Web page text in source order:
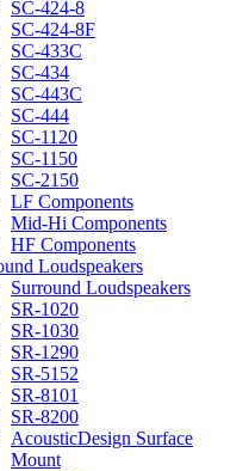
SC-424-8
SC-424-8F
SC-433C
SC-434
SC-443C
SC-444
SC-1120
SC-1150
SC-2150
LF Components
Mid-Hi Components
HF Components
Loudspeakers
Surround Loudspeakers
SR-1020
SR-1030
SR-1290
SR-5152
SR-8101
SR-8200
AcousticDesign Surface
Mount